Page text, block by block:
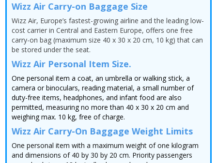
Wizz Air Carry-on Baggage Size
Wizz Air, Europe’s fastest-growing airline and the leading low-
cost carrier in Central and Eastern Europe, offers one free
carry-on bag (maximum size 40 x 30 x 20 cm, 10 kg) that can
be stored under the seat.
Wizz Air Personal Item Size.
One personal item a coat, an umbrella or walking stick, a
camera or binoculars, reading material, a small number of
duty-free items, headphones, and infant food are also
permitted, measuring no more than 40 x 30 x 20 cm and
weighing max. 10 kg, free of charge.
Wizz Air Carry-On Baggage Weight Limits
One personal item with a maximum weight of one kilogram
and dimensions of 40 by 30 by 20 cm. Priority passengers